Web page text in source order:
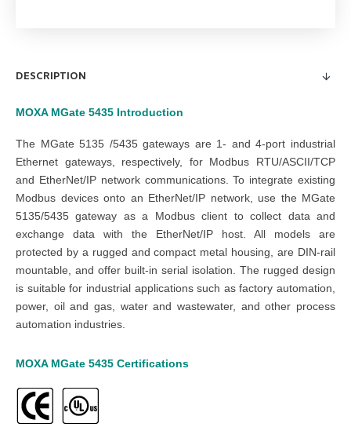
DESCRIPTION
MOXA MGate 5435 Introduction
The MGate 5135 /5435 gateways are 1- and 4-port industrial
Ethernet gateways, respectively, for Modbus RTU/ASCII/TCP
and EtherNet/IP network communications. To integrate existing
Modbus devices onto an EtherNet/IP network, use the MGate
5135/5435 gateway as a Modbus client to collect data and
exchange data with the EtherNet/IP host. All models are
protected by a rugged and compact metal housing, are DIN-rail
mountable, and offer built-in serial isolation. The rugged design
is suitable for industrial applications such as factory automation,
power, oil and gas, water and wastewater, and other process
automation industries.
MOXA MGate 5435 Certifications